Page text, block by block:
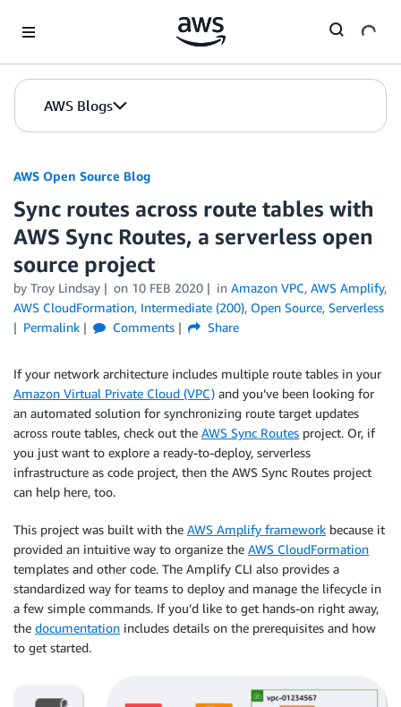
AWS Blogs
AWS Open Source Blog
Sync routes across route tables with
AWS Sync Routes, a serverless open
source project
by Troy Lindsay on 10 FEB 2020 in Amazon VPC, AWS Amplify,
AWS CloudFormation, Intermediate (200), Open Source, Serverless
Permalink
Comments Share
If your network architecture includes multiple route tables in your
Amazon Virtual Private Cloud (VPC) and you’ve been looking for
an automated solution for synchronizing route target updates
across route tables, check out the AWS Sync Routes project. Or, if
you just want to explore a ready‑to‑deploy, serverless
infrastructure as code project, then the AWS Sync Routes project
can help here, too.
This project was built with the AWS Amplify framework because it
provided an intuitive way to organize the AWS CloudFormation
templates and other code. The Amplify CLI also provides a
standardized way for teams to deploy and manage the lifecycle in
a few simple commands. If you’d like to get hands‑on right away,
the documentation includes details on the prerequisites and how
to get started.